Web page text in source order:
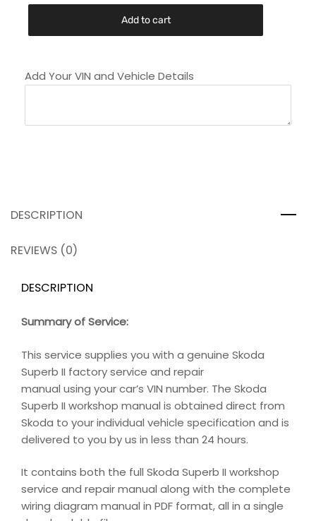
Add to cart
Add Your VIN and Vehicle Details
DESCRIPTION
REVIEWS (0)
DESCRIPTION
Summary of Service:
This service supplies you with a genuine Skoda
Superb II factory service and repair
manual using your car’s VIN number. The Skoda
Superb II workshop manual is obtained direct from
Skoda to your individual vehicle specification and is
delivered to you by us in less than 24 hours.
It contains both the full Skoda Superb II workshop
service and repair manual along with the complete
wiring diagram manual in PDF format, all in a single